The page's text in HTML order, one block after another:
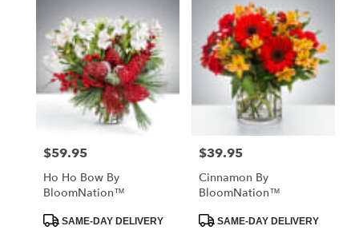
Price:
$59.95
Ho Ho Bow By
BloomNation™
ProductSAME-DAY DELIVERY
Price:
$39.95
Cinnamon By
BloomNation™
ProductSAME-DAY DELIVERY